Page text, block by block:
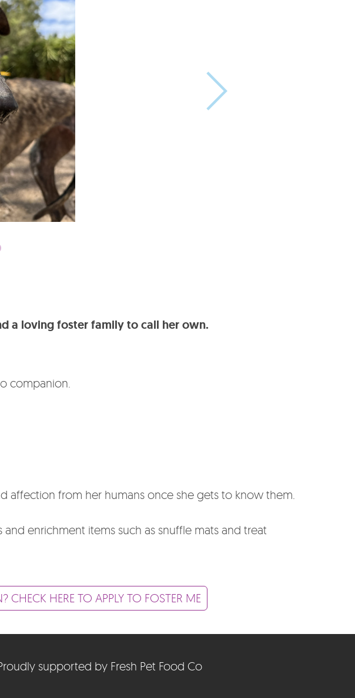
a loving foster family to call her own.
companion.
affection from her humans once she gets to know them.
enrichment items such as snuffle mats and treat
CHECK HERE TO APPLY TO FOSTER ME
supported by Fresh Pet Food Co